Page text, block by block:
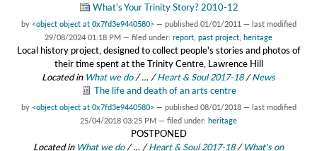
What's Your Trinity Story? 2010-12
by <object object at 0x7fd3e9440580> — published 01/01/2011 — last modified
29/08/2024 01:18 PM — filed under: report past project heritage
Local history project, designed to collect people's stories and photos of
their time spent at the Trinity Centre, Lawrence Hill
Located in What we do /… /Heart & Soul 2017-18 /News
The life and death of an arts centre
by <object object at 0x7fd3e9440580> — published 08/01/2018 — last modified
25/04/2018 03:25 PM — filed under: heritage
POSTPONED
Located in What we do /… /Heart & Soul 2017-18 /What's on